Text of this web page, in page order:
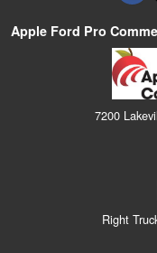
Apple Ford Pro
7200
Right